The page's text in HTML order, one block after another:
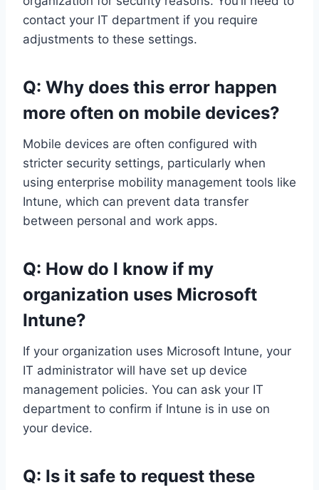
contact your IT department if you require
adjustments to these settings.
Q: Why does this error happen
more often on mobile devices?
Mobile devices are often configured with
stricter security settings, particularly when
using enterprise mobility management tools like
Intune, which can prevent data transfer
between personal and work apps.
Q: How do I know if my
organization uses Microsoft
Intune?
If your organization uses Microsoft Intune, your
IT administrator will have set up device
management policies. You can ask your IT
department to confirm if Intune is in use on
your device.
Q: Is it safe to request these